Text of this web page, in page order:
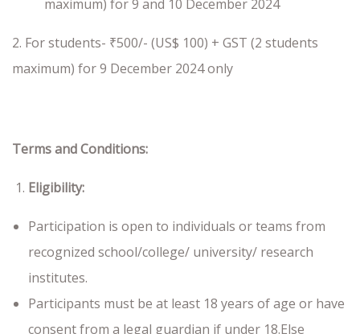
maximum) for 9 and 10 December 2024
2. For students- ₹500/- (US$ 100) + GST (2 students
maximum) for 9 December 2024 only
Terms and Conditions:
Eligibility:
Participation is open to individuals or teams from
recognized school/college/ university/ research
institutes.
Participants must be at least 18 years of age or have
consent from a legal guardian if under 18.Else